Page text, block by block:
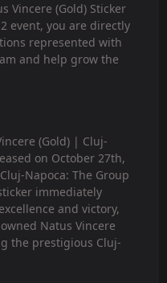
Vincere (Gold) Sticker
event, you are directly
represented with
and help grow the
(Gold) | Cluj-
on October 27th,
Napoca: The Group
immediately
and victory,
Natus Vincere
the prestigious Cluj-